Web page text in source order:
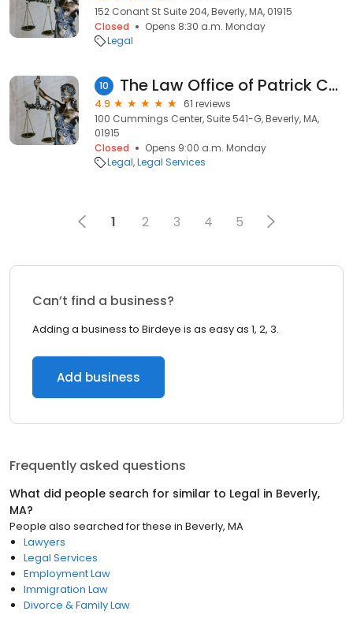
152 Conant St Suite 204, Beverly, MA, 01915
Closed
Opens 8:30 a.m. Monday
Legal
10 The Law Office of Patrick Conway- Criminal Defense, Family Law, Consumer Protection Attorney
4.9
61 reviews
100 Cummings Center, Suite 541-G, Beverly, MA,
01915
Closed
Opens 9:00 a.m. Monday
Legal Legal Services
1 2 3 4 5
Can’t find a business?
Adding a business to Birdeye is as easy as 1, 2, 3.
Add business
Frequently asked questions
What did people search for similar to Legal in Beverly,
MA?
People also searched for these in Beverly, MA
Lawyers
Legal Services
Employment Law
Immigration Law
Divorce & Family Law